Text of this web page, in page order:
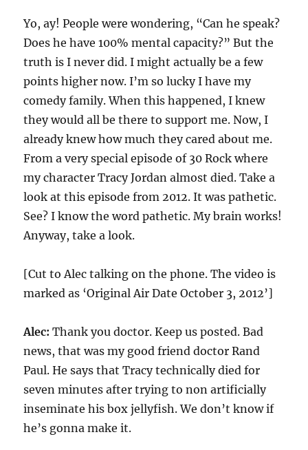
Yo, ay! People were wondering, “Can he speak?
Does he have 100% mental capacity?” But the
truth is I never did. I might actually be a few
points higher now. I’m so lucky I have my
comedy family. When this happened, I knew
they would all be there to support me. Now, I
already knew how much they cared about me.
From a very special episode of 30 Rock where
my character Tracy Jordan almost died. Take a
look at this episode from 2012. It was pathetic.
See? I know the word pathetic. My brain works!
Anyway, take a look.
[Cut to Alec talking on the phone. The video is
marked as ‘Original Air Date October 3, 2012’]
Alec:Thank you doctor. Keep us posted. Bad
news, that was my good friend doctor Rand
Paul. He says that Tracy technically died for
seven minutes after trying to non artificially
inseminate his box jellyfish. We don’t know if
he’s gonna make it.